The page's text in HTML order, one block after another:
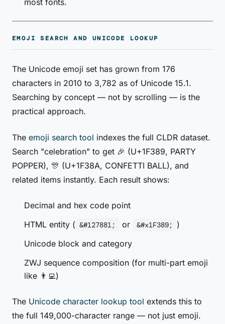
most fonts.
EMOJI SEARCH AND UNICODE LOOKUP
The Unicode emoji set has grown from 176
characters in 2010 to 3,782 as of Unicode 15.1.
Searching by concept — not by scrolling — is the
practical approach.
The emoji search tool indexes the full CLDR dataset.
Search "celebration" to get 🎉 (U+1F389, PARTY
POPPER), 🎊 (U+1F38A, CONFETTI BALL), and
related items instantly. Each result shows:
Decimal and hex code point
HTML entity ( &#127881; or &#x1F389;
)
Unicode block and category
ZWJ sequence composition (for multi-part emoji
like 👨‍💻)
The Unicode character lookup tool extends this to
the full 149,000-character range — not just emoji.